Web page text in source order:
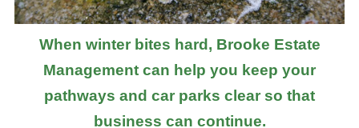
When winter bites hard, Brooke Estate
Management can help you keep your
pathways and car parks clear so that
business can continue.